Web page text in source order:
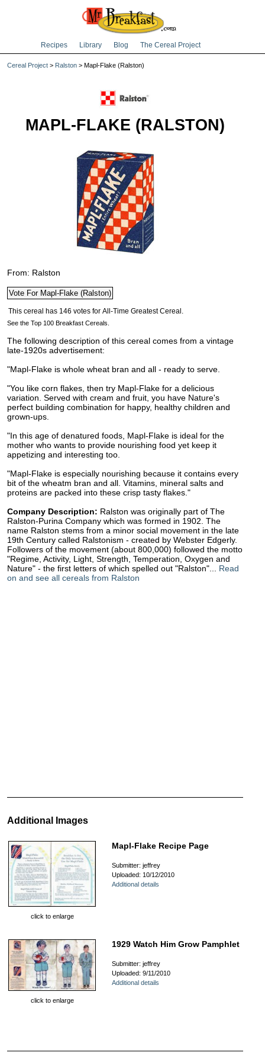
Recipes Library Blog The Cereal Project
Cereal Project > Ralston > Mapl-Flake (Ralston)
MAPL-FLAKE (RALSTON)
From: Ralston
See the Top 100 Breakfast Cereals.
The following description of this cereal comes from a vintage
late-1920s advertisement:
"Mapl-Flake is whole wheat bran and all - ready to serve.
"You like corn flakes, then try Mapl-Flake for a delicious
variation. Served with cream and fruit, you have Nature's
perfect building combination for happy, healthy children and
grown-ups.
"In this age of denatured foods, Mapl-Flake is ideal for the
mother who wants to provide nourishing food yet keep it
appetizing and interesting too.
"Mapl-Flake is especially nourishing because it contains every
bit of the wheatm bran and all. Vitamins, mineral salts and
proteins are packed into these crisp tasty flakes."
Company Description: Ralston was originally part of The
Ralston-Purina Company which was formed in 1902. The
name Ralston stems from a minor social movement in the late
19th Century called Ralstonism - created by Webster Edgerly.
Followers of the movement (about 800,000) followed the motto
"Regime, Activity, Light, Strength, Temperation, Oxygen and
Nature" - the first letters of which spelled out "Ralston"... Read
on and see all cereals from Ralston
Additional Images
click to enlarge
Mapl-Flake Recipe Page
Submitter: jeffrey
Uploaded: 10/12/2010
Additional details
click to enlarge
1929 Watch Him Grow Pamphlet
Submitter: jeffrey
Uploaded: 9/11/2010
Additional details